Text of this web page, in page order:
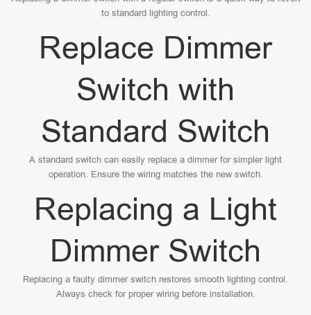
to standard lighting control.
Replace Dimmer
Switch with
Standard Switch
A standard switch can easily replace a dimmer for simpler light
operation. Ensure the wiring matches the new switch.
Replacing a Light
Dimmer Switch
Replacing a faulty dimmer switch restores smooth lighting control.
Always check for proper wiring before installation.